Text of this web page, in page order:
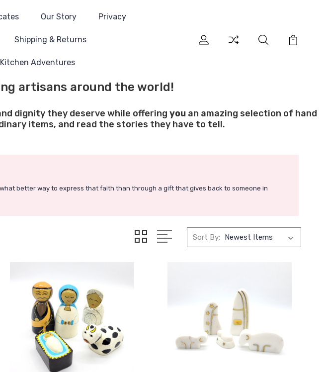
Our Story Privacy
Shipping & Returns
Adventures
artisans around the world!
dignity they deserve while offering youan amazing selection of hand
items, and read the stories they have to tell.
better way to express that faith than through a gift that gives back to someone in
Sort By: